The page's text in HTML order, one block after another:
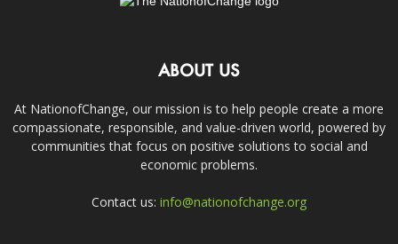
ABOUT US
At NationofChange, our mission is to help people create a more
compassionate, responsible, and value-driven world, powered by
communities that focus on positive solutions to social and
economic problems.
Contact us: info@nationofchange.org